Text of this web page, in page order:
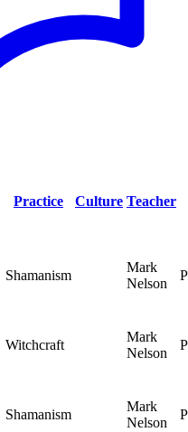
Practice Culture Teacher
Shamanism
Mark
Nelson
Witchcraft
Mark
Nelson
Shamanism
Mark
Nelson